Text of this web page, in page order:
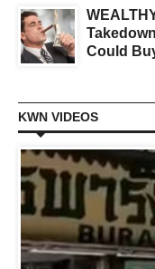
Could
KWN VIDEOS